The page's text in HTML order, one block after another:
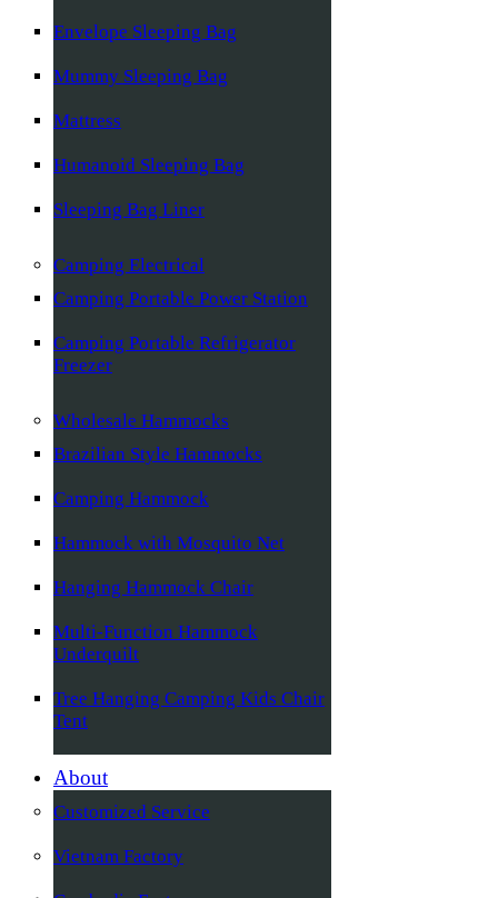
Envelope Sleeping Bag
Mummy Sleeping Bag
Mattress
Humanoid Sleeping Bag
Sleeping Bag Liner
Camping Electrical
Camping Portable Power Station
Camping Portable Refrigerator
Freezer
Wholesale Hammocks
Brazilian Style Hammocks
Camping Hammock
Hammock with Mosquito Net
Hanging Hammock Chair
Multi-Function Hammock
Underquilt
Tree Hanging Camping Kids Chair
Tent
About
Customized Service
Vietnam Factory